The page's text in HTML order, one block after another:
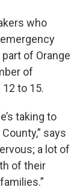
who
of Orange
of
to 15.
taking to
says
a lot of
of their